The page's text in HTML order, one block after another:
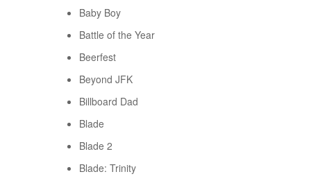
Baby Boy
Battle of the Year
Beerfest
Beyond JFK
Billboard Dad
Blade
Blade 2
Blade: Trinity